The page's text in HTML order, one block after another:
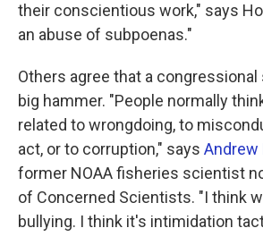
their conscientious work," says
an abuse of subpoenas."
Others agree that a congressional
big hammer. "People normally
related to wrongdoing, to
act, or to corruption," says Andrew
former NOAA fisheries scientist
of Concerned Scientists. "I think
bullying. I think it's intimidation